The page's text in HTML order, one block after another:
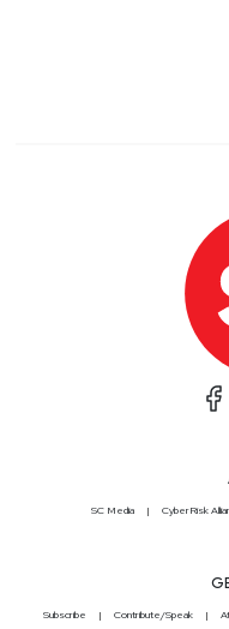
SC Media CyberRisk
Subscribe Contribute/Speak